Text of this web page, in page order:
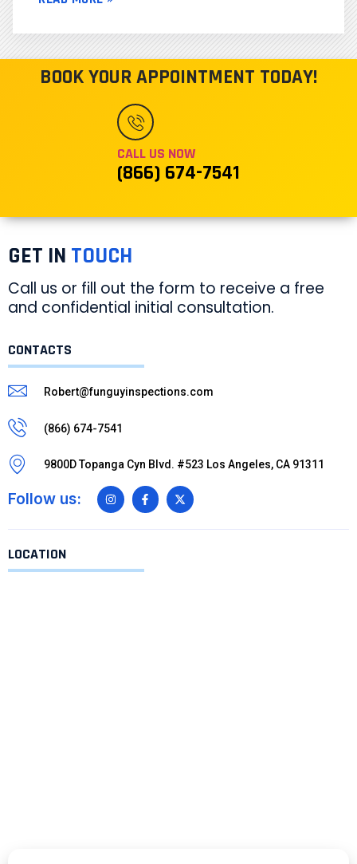
BOOK YOUR APPOINTMENT TODAY!
CALL US NOW
(866) 674-7541
GET IN TOUCH
Call us or fill out the form to receive a free
and confidential initial consultation.
CONTACTS
Robert@funguyinspections.com
(866) 674-7541
9800D Topanga Cyn Blvd. #523 Los Angeles, CA 91311
Follow us:
LOCATION